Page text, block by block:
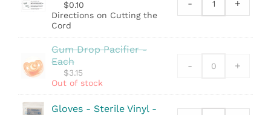
$0.10
Directions on Cutting the
Cord
-
Sheet
-
the
quantity
+
Gum Drop Pacifier -
Each
$3.15
Out of stock
- +
Gloves - Sterile Vinyl -